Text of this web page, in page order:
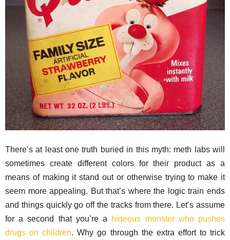
There’s at least one truth buried in this myth: meth labs will
sometimes create different colors for their product as a
means of making it stand out or otherwise trying to make it
seem more appealing. But that’s where the logic train ends
and things quickly go off the tracks from there. Let’s assume
for a second that you’re a hideous monster who pushes
drugs on children. Why go through the extra effort to trick